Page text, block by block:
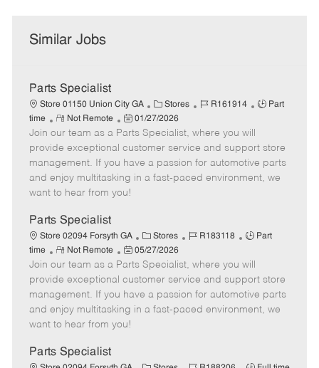
Similar Jobs
Parts Specialist
Store 01150 Union City GA
C
a
t
e
g
o
Stores
J
b
I
d
R161914
J
T
y
p
Part
time
R
e
m
o
t
e
Not Remote
P
o
s
t
e
d
t
e
01/27/2026
Join our team as a Parts Specialist, where you will
provide exceptional customer service and support store
management. If you have a passion for automotive parts
and enjoy multitasking in a fast-paced environment, we
want to hear from you!
Parts Specialist
Store 02094 Forsyth GA
C
a
t
e
g
o
Stores
J
b
I
d
R183118
J
b
T
y
p
Part
time
R
e
m
o
t
e
Not Remote
P
o
s
t
e
d
t
05/27/2026
Join our team as a Parts Specialist, where you will
provide exceptional customer service and support store
management. If you have a passion for automotive parts
and enjoy multitasking in a fast-paced environment, we
want to hear from you!
Parts Specialist